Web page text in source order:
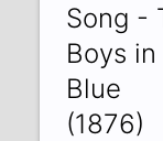
Song -
Boys in
Blue
(1876)